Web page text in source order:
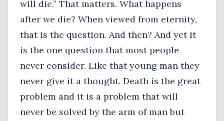
will die.” That matters. What happens
after we die? When viewed from eternity,
that is the question. And then? And yet it
is the one question that most people
never consider. Like that young man they
never give it a thought. Death is the great
problem and it is a problem that will
never be solved by the arm of man but